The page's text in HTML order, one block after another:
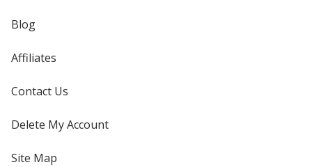
Blog
Affiliates
Contact Us
Delete My Account
Site Map